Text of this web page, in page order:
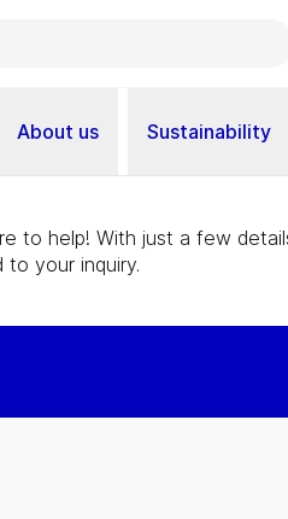
About us Sustainability
to help! With just a few
to your inquiry.